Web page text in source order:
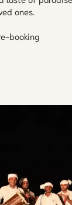
ones.
booking